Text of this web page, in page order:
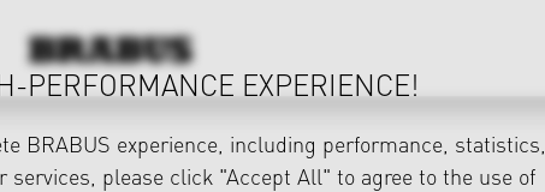
PERFORMANCE EXPERIENCE!
BRABUS experience, including performance, statistics,
services, please click "Accept All" to agree to the use of